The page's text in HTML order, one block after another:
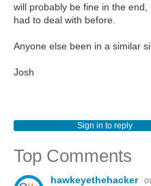
will probably be fine in the
had to deal with before.
Anyone else been in a similar
Josh
Sign in to reply
Top Comments
hawkeyethehacker